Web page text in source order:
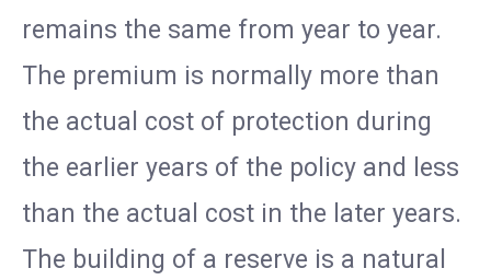
remains the same from year to year.
The premium is normally more than
the actual cost of protection during
the earlier years of the policy and less
than the actual cost in the later years.
The building of a reserve is a natural